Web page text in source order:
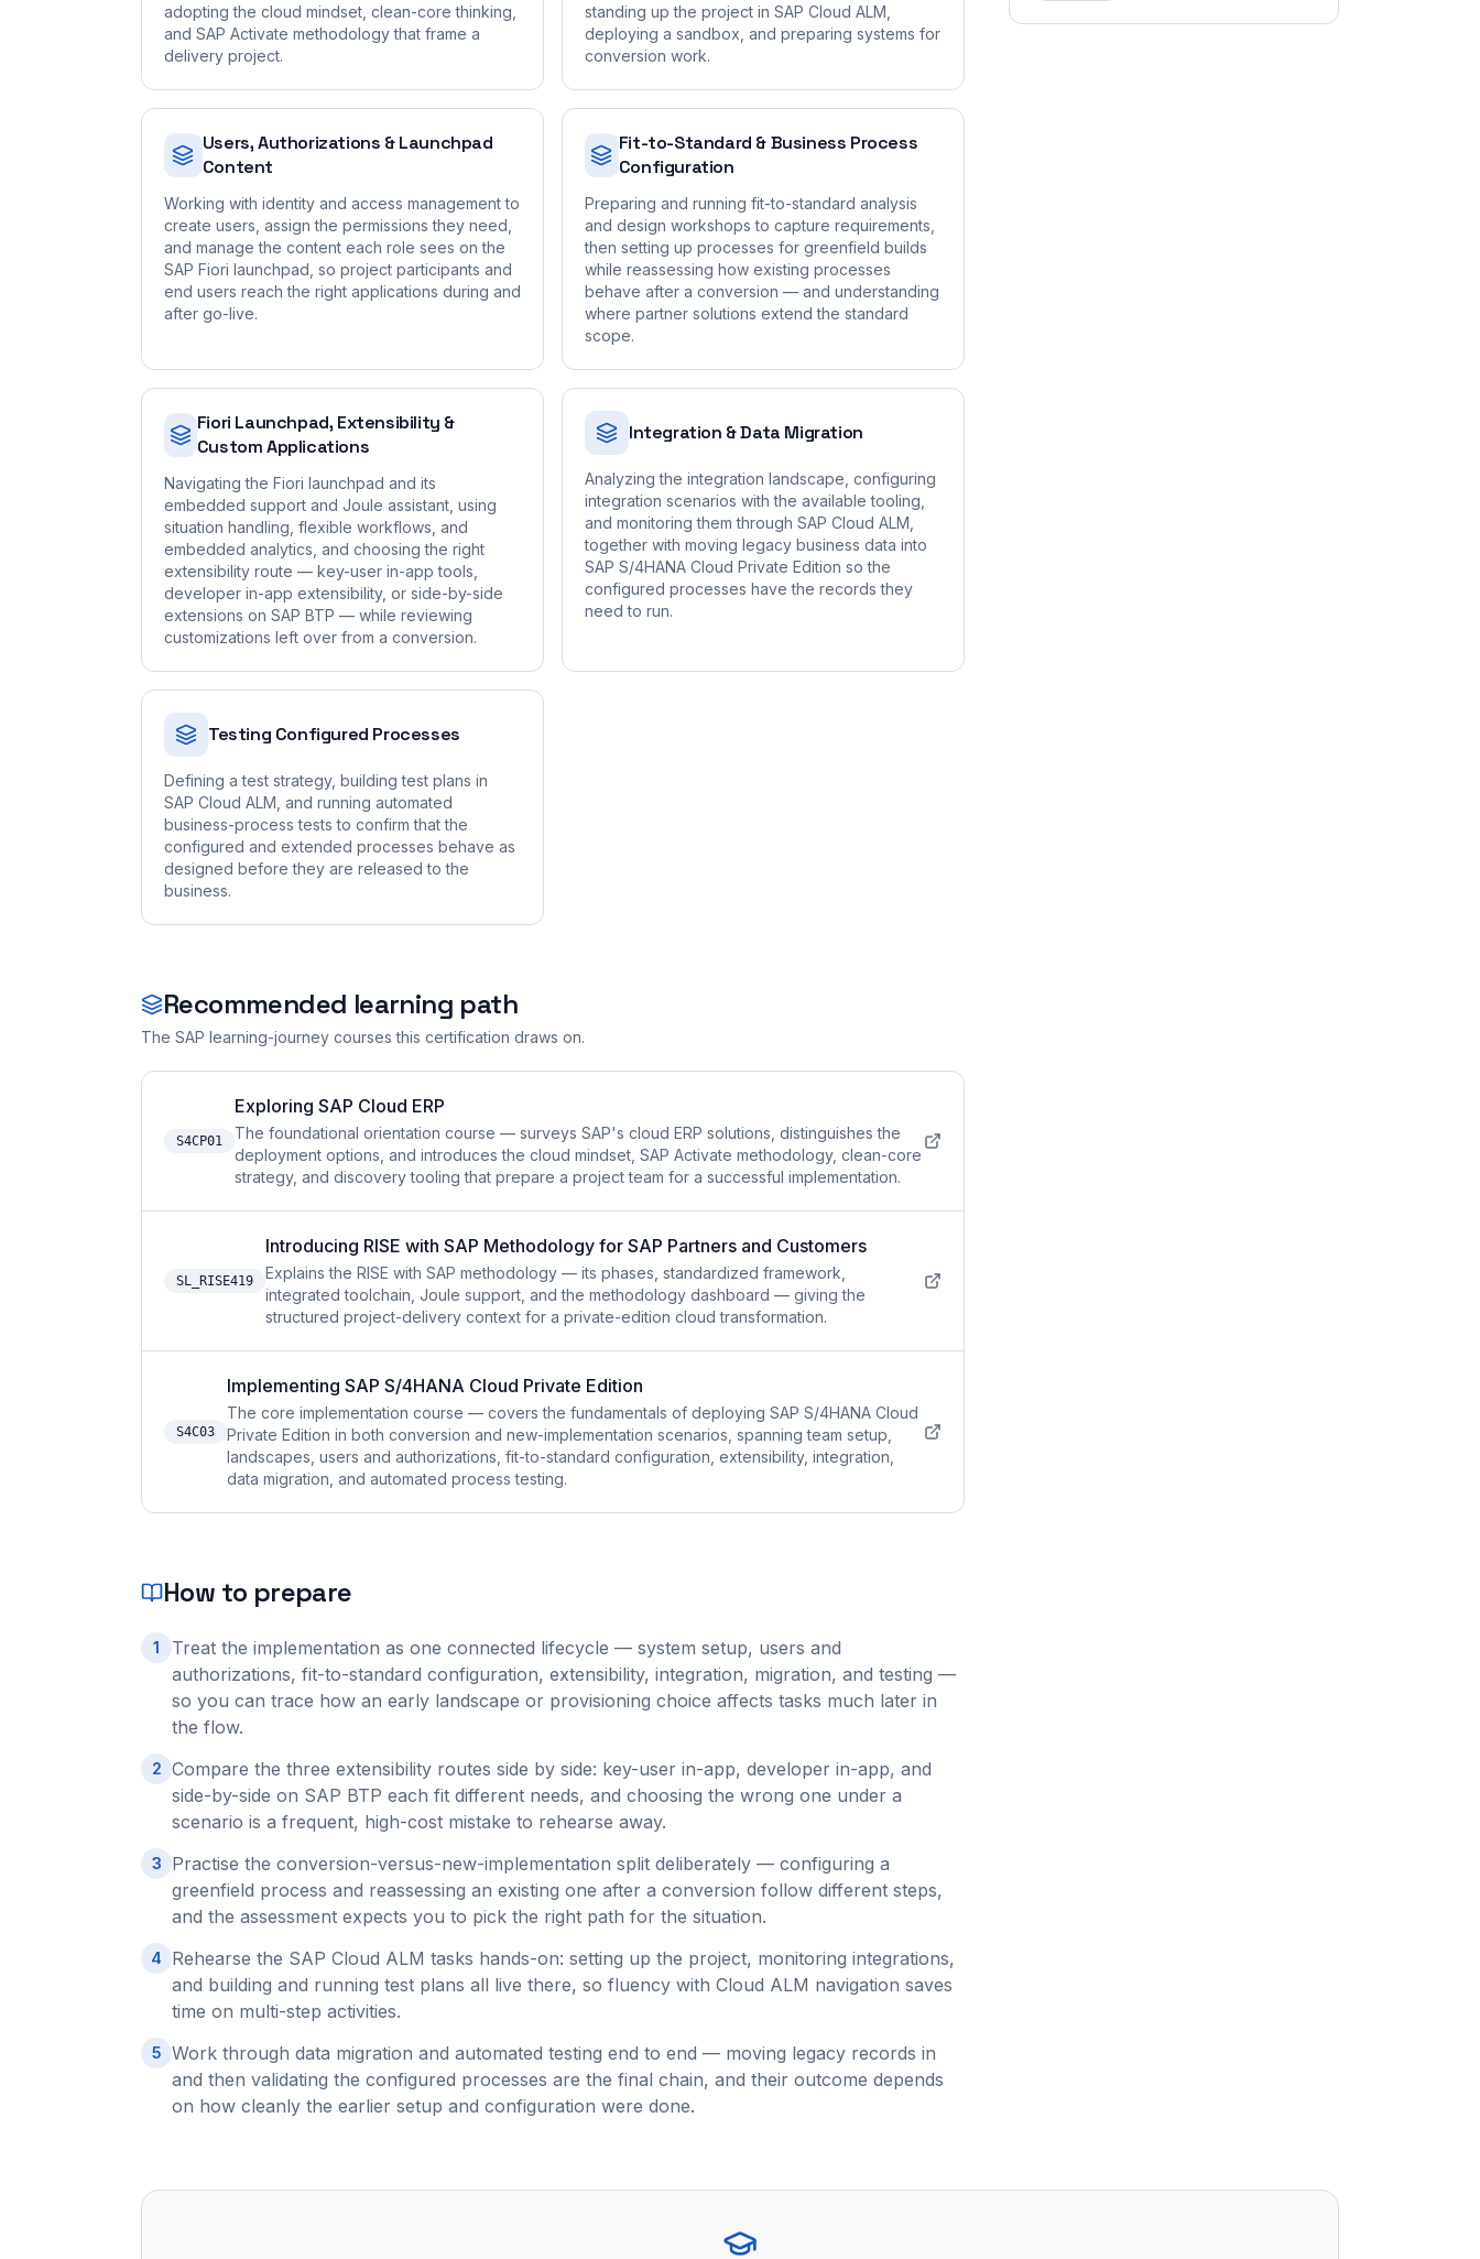
adopting the cloud mindset, clean-core thinking,
and SAP Activate methodology that frame a
delivery project.
standing up the project in SAP Cloud ALM,
deploying a sandbox, and preparing systems for
conversion work.
Users, Authorizations & Launchpad
Content
Working with identity and access management to
create users, assign the permissions they need,
and manage the content each role sees on the
SAP Fiori launchpad, so project participants and
end users reach the right applications during and
after go-live.
Fit-to-Standard & Business Process
Configuration
Preparing and running fit-to-standard analysis
and design workshops to capture requirements,
then setting up processes for greenfield builds
while reassessing how existing processes
behave after a conversion — and understanding
where partner solutions extend the standard
scope.
Fiori Launchpad, Extensibility &
Custom Applications
Navigating the Fiori launchpad and its
embedded support and Joule assistant, using
situation handling, flexible workflows, and
embedded analytics, and choosing the right
extensibility route — key-user in-app tools,
developer in-app extensibility, or side-by-side
extensions on SAP BTP — while reviewing
customizations left over from a conversion.
Integration & Data Migration
Analyzing the integration landscape, configuring
integration scenarios with the available tooling,
and monitoring them through SAP Cloud ALM,
together with moving legacy business data into
SAP S/4HANA Cloud Private Edition so the
configured processes have the records they
need to run.
Testing Configured Processes
Defining a test strategy, building test plans in
SAP Cloud ALM, and running automated
business-process tests to confirm that the
configured and extended processes behave as
designed before they are released to the
business.
Recommended learning path
The SAP learning-journey courses this certification draws on.
S4CP01
Exploring SAP Cloud ERP
The foundational orientation course — surveys SAP's cloud ERP solutions, distinguishes the
deployment options, and introduces the cloud mindset, SAP Activate methodology, clean-core
strategy, and discovery tooling that prepare a project team for a successful implementation.
SL_RISE419
Introducing RISE with SAP Methodology for SAP Partners and Customers
Explains the RISE with SAP methodology — its phases, standardized framework,
integrated toolchain, Joule support, and the methodology dashboard — giving the
structured project-delivery context for a private-edition cloud transformation.
S4C03
Implementing SAP S/4HANA Cloud Private Edition
The core implementation course — covers the fundamentals of deploying SAP S/4HANA Cloud
Private Edition in both conversion and new-implementation scenarios, spanning team setup,
landscapes, users and authorizations, fit-to-standard configuration, extensibility, integration,
data migration, and automated process testing.
How to prepare
1
Treat the implementation as one connected lifecycle — system setup, users and
authorizations, fit-to-standard configuration, extensibility, integration, migration, and testing —
so you can trace how an early landscape or provisioning choice affects tasks much later in
the flow.
2 Compare the three extensibility routes side by side: key-user in-app, developer in-app, and
side-by-side on SAP BTP each fit different needs, and choosing the wrong one under a
scenario is a frequent, high-cost mistake to rehearse away.
3
Practise the conversion-versus-new-implementation split deliberately — configuring a
greenfield process and reassessing an existing one after a conversion follow different steps,
and the assessment expects you to pick the right path for the situation.
4
Rehearse the SAP Cloud ALM tasks hands-on: setting up the project, monitoring integrations,
and building and running test plans all live there, so fluency with Cloud ALM navigation saves
time on multi-step activities.
5 Work through data migration and automated testing end to end — moving legacy records in
and then validating the configured processes are the final chain, and their outcome depends
on how cleanly the earlier setup and configuration were done.